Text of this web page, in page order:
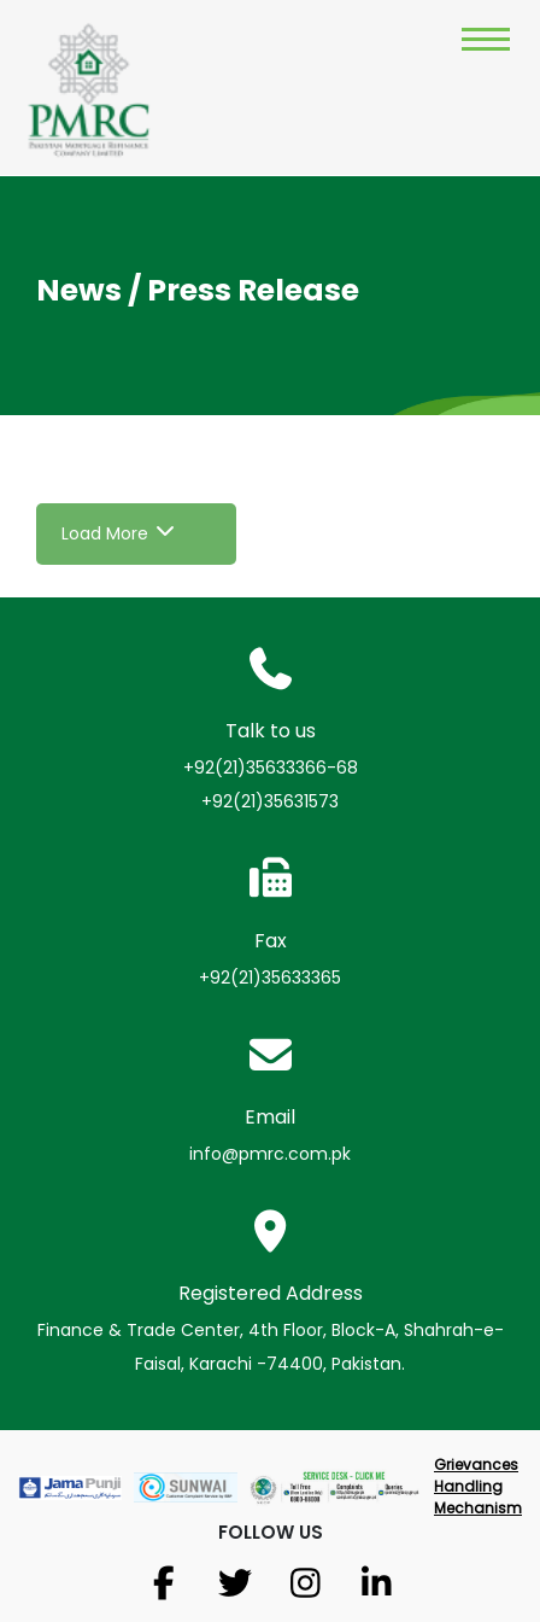
News / Press Release
Load More
Talk to us
+92(21)35633366-68
+92(21)35631573
Fax
+92(21)35633365
Email
info@pmrc.com.pk
Registered Address
Finance & Trade Center, 4th Floor, Block-A, Shahrah-e-
Faisal, Karachi -74400, Pakistan.
Grievances
Handling
Mechanism
FOLLOW US